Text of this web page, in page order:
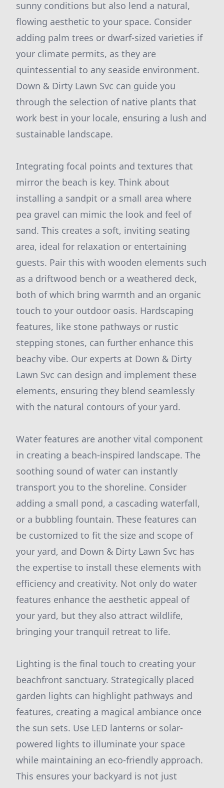
sunny conditions but also lend a natural,
flowing aesthetic to your space. Consider
adding palm trees or dwarf-sized varieties if
your climate permits, as they are
quintessential to any seaside environment.
Down & Dirty Lawn Svc can guide you
through the selection of native plants that
work best in your locale, ensuring a lush and
sustainable landscape.
Integrating focal points and textures that
mirror the beach is key. Think about
installing a sandpit or a small area where
pea gravel can mimic the look and feel of
sand. This creates a soft, inviting seating
area, ideal for relaxation or entertaining
guests. Pair this with wooden elements such
as a driftwood bench or a weathered deck,
both of which bring warmth and an organic
touch to your outdoor oasis. Hardscaping
features, like stone pathways or rustic
stepping stones, can further enhance this
beachy vibe. Our experts at Down & Dirty
Lawn Svc can design and implement these
elements, ensuring they blend seamlessly
with the natural contours of your yard.
Water features are another vital component
in creating a beach-inspired landscape. The
soothing sound of water can instantly
transport you to the shoreline. Consider
adding a small pond, a cascading waterfall,
or a bubbling fountain. These features can
be customized to fit the size and scope of
your yard, and Down & Dirty Lawn Svc has
the expertise to install these elements with
efficiency and creativity. Not only do water
features enhance the aesthetic appeal of
your yard, but they also attract wildlife,
bringing your tranquil retreat to life.
Lighting is the final touch to creating your
beachfront sanctuary. Strategically placed
garden lights can highlight pathways and
features, creating a magical ambiance once
the sun sets. Use LED lanterns or solar-
powered lights to illuminate your space
while maintaining an eco-friendly approach.
This ensures your backyard is not just